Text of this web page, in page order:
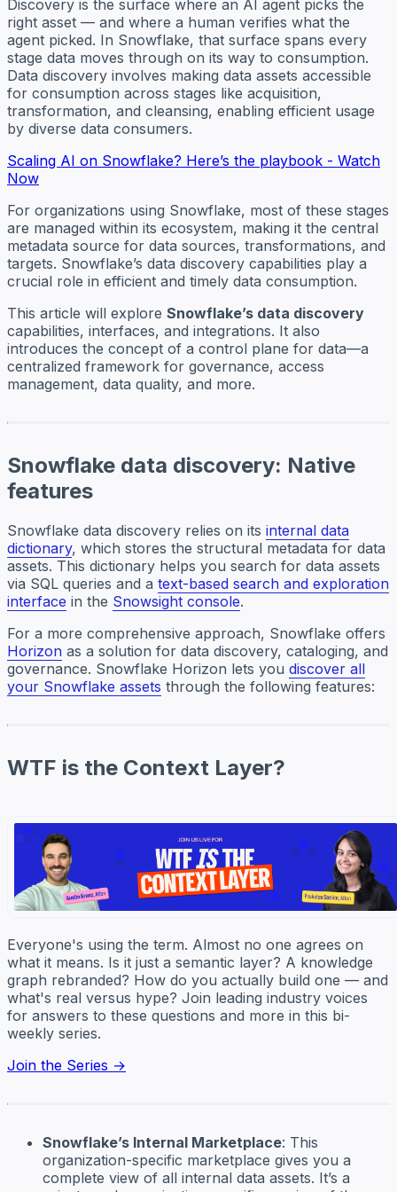
Discovery is the surface where an AI agent picks the
right asset — and where a human verifies what the
agent picked. In Snowflake, that surface spans every
stage data moves through on its way to consumption.
Data discovery involves making data assets accessible
for consumption across stages like acquisition,
transformation, and cleansing, enabling efficient usage
by diverse data consumers.
Scaling AI on Snowflake? Here’s the playbook - Watch
Now
For organizations using Snowflake, most of these stages
are managed within its ecosystem, making it the central
metadata source for data sources, transformations, and
targets. Snowflake’s data discovery capabilities play a
crucial role in efficient and timely data consumption.
This article will explore Snowflake’s data discovery
capabilities, interfaces, and integrations. It also
introduces the concept of a control plane for data—a
centralized framework for governance, access
management, data quality, and more.
Snowflake data discovery: Native
features
Snowflake data discovery relies on its internal data
dictionary, which stores the structural metadata for data
assets. This dictionary helps you search for data assets
via SQL queries and a text-based search and exploration
interface in the Snowsight console.
For a more comprehensive approach, Snowflake offers
Horizon as a solution for data discovery, cataloging, and
governance. Snowflake Horizon lets you discover all
your Snowflake assets through the following features:
WTF is the Context Layer?
Everyone's using the term. Almost no one agrees on
what it means. Is it just a semantic layer? A knowledge
graph rebranded? How do you actually build one — and
what's real versus hype? Join leading industry voices
for answers to these questions and more in this bi-
weekly series.
Join the Series →
Snowflake’s Internal Marketplace: This
organization-specific marketplace gives you a
complete view of all internal data assets. It’s a